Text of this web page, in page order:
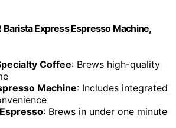
Barista Express Espresso Machine,
Coffee: Brews high-quality
Machine: Includes integrated
: Brews in under one minute